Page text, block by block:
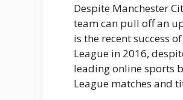
Despite Manchester
team can pull off an
is the recent success
League in 2016,
leading online sports
League matches and